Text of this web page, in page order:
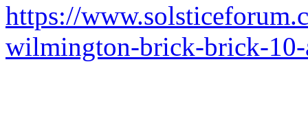
https://
wilmington-brick-brick-10-